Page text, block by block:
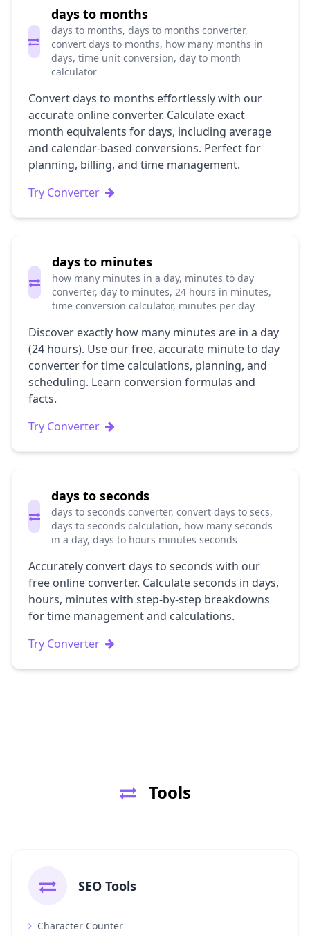
days to months
days to months, days to months converter,
convert days to months, how many months in
days, time unit conversion, day to month
calculator
Convert days to months effortlessly with our
accurate online converter. Calculate exact
month equivalents for days, including average
and calendar-based conversions. Perfect for
planning, billing, and time management.
Try Converter
days to minutes
how many minutes in a day, minutes to day
converter, day to minutes, 24 hours in minutes,
time conversion calculator, minutes per day
Discover exactly how many minutes are in a day
(24 hours). Use our free, accurate minute to day
converter for time calculations, planning, and
scheduling. Learn conversion formulas and
facts.
Try Converter
days to seconds
days to seconds converter, convert days to secs,
days to seconds calculation, how many seconds
in a day, days to hours minutes seconds
Accurately convert days to seconds with our
free online converter. Calculate seconds in days,
hours, minutes with step-by-step breakdowns
for time management and calculations.
Try Converter
Tools
SEO Tools
Character Counter